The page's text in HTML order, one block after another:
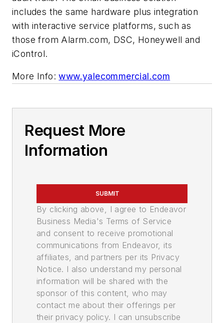
includes the same hardware plus integration
with interactive service platforms, such as
those from Alarm.com, DSC, Honeywell and
iControl.
More Info:www.yalecommercial.com
Request More
Information
SUBMIT
By clicking above, I agree to Endeavor
Business Media's Terms of Service
and consent to receive promotional
communications from Endeavor, its
affiliates, and partners per its Privacy
Notice. I also understand my personal
information will be shared with the
sponsor of this content, who may
contact me about their offerings per
their privacy policy. I can unsubscribe